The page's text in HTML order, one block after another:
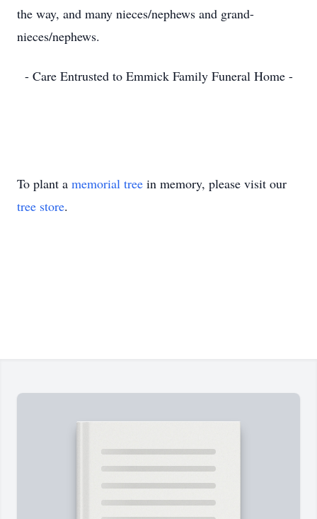
the way, and many nieces/nephews and grand-
nieces/nephews.
- Care Entrusted to Emmick Family Funeral Home -
To plant a memorial tree in memory, please visit our
tree store.